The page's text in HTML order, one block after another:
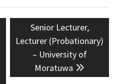
Next
post:
Senior Lecturer,
Lecturer (Probationary)
– University of
Moratuwa